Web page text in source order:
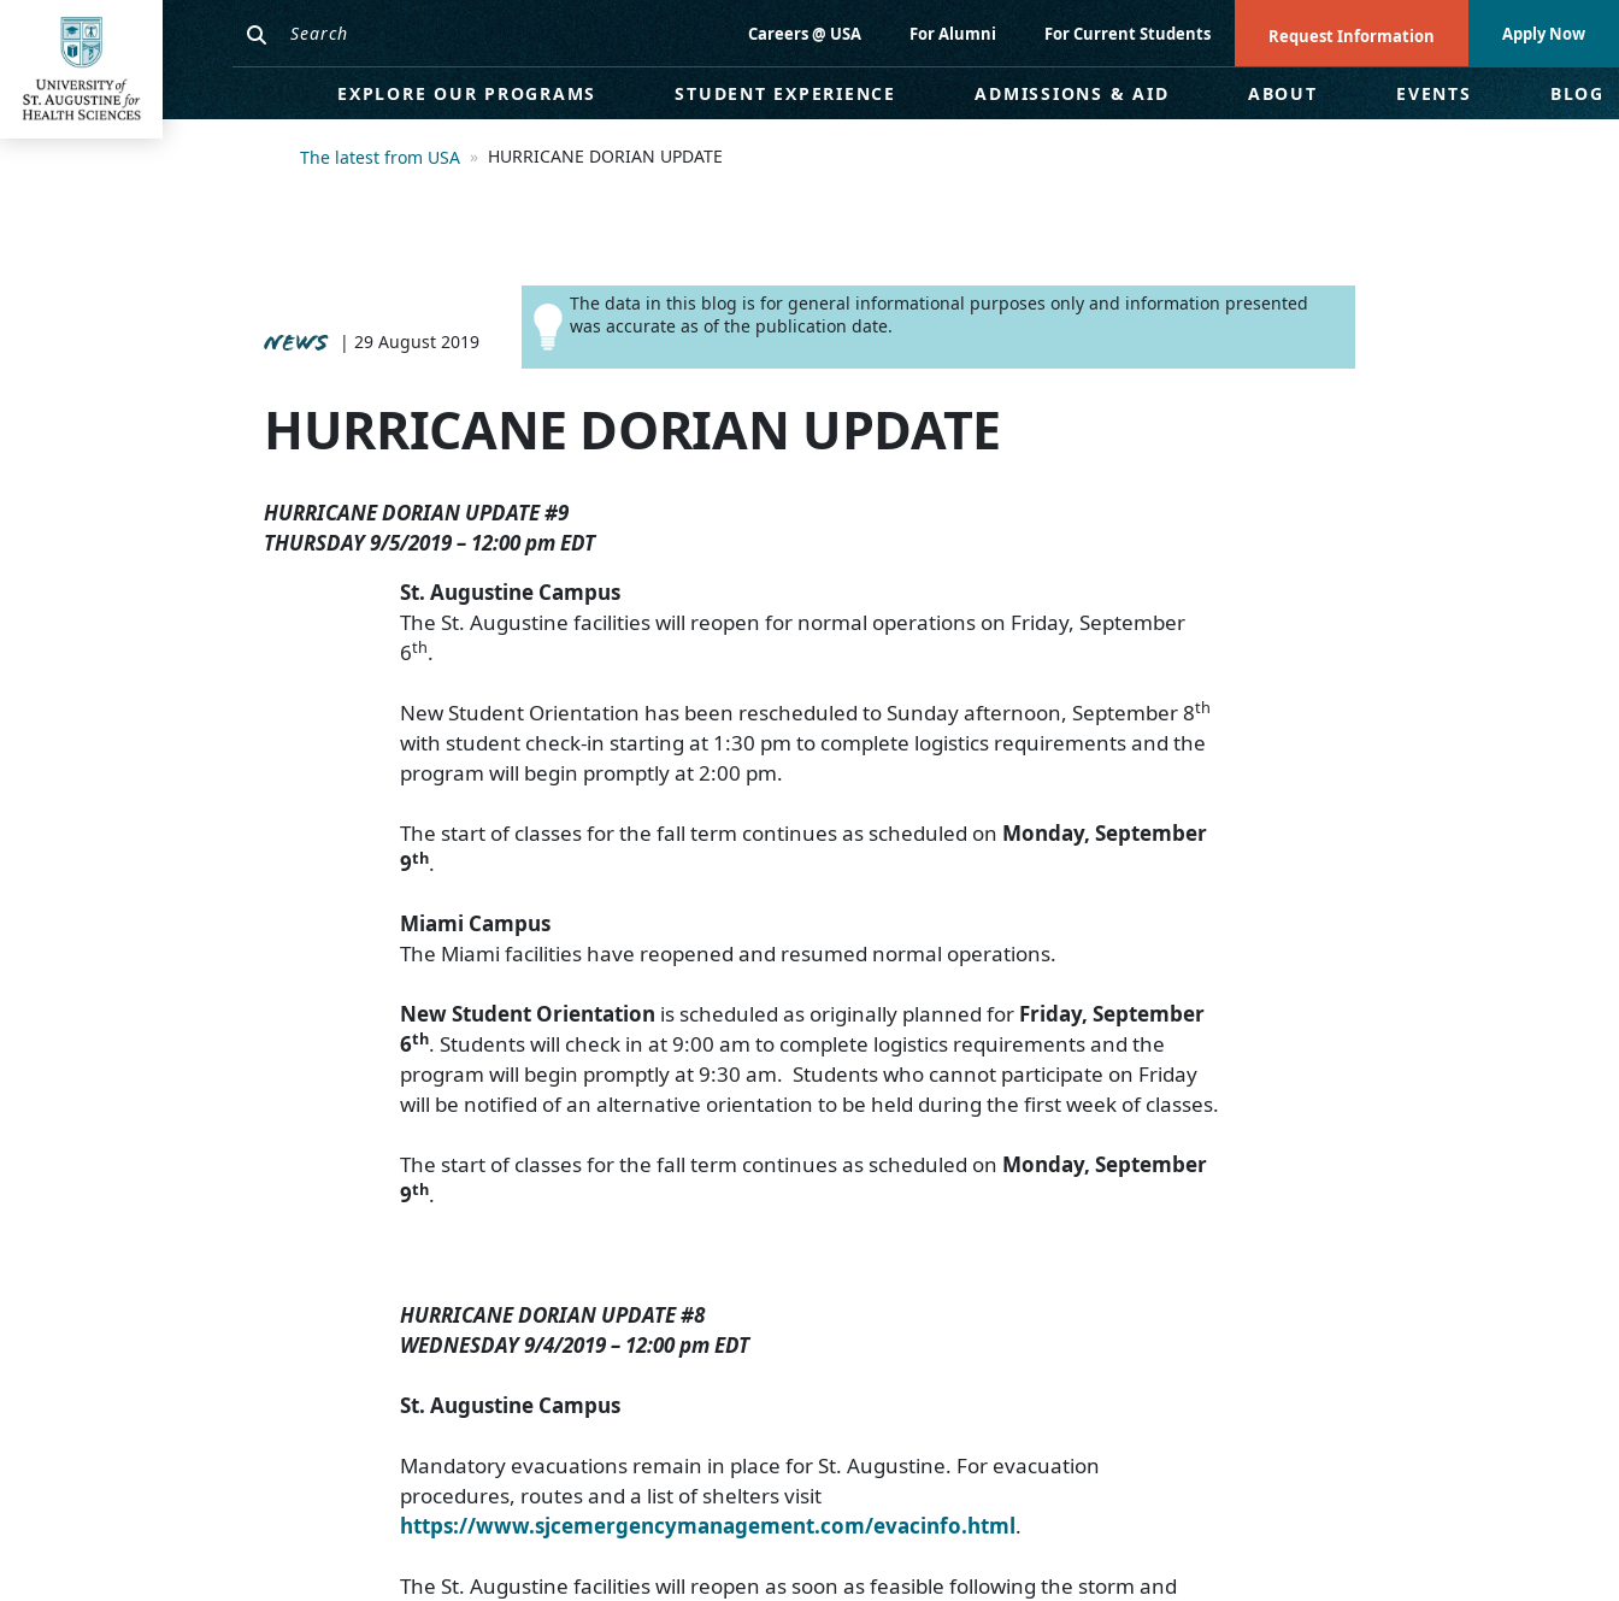
Careers @ USA For Alumni For Current Students Request Information Apply Now
EXPLORE OUR PROGRAMS STUDENT EXPERIENCE ADMISSIONS & AID ABOUT EVENTS BLOG
The latest from USA HURRICANE DORIAN UPDATE
NEWS | 29 August 2019
The data in this blog is for general informational purposes only and information presented
was accurate as of the publication date.
HURRICANE DORIAN UPDATE
HURRICANE DORIAN UPDATE #9
THURSDAY 9/5/2019 – 12:00 pm EDT
St. Augustine Campus
The St. Augustine facilities will reopen for normal operations on Friday, September
6th.
New Student Orientation has been rescheduled to Sunday afternoon, September 8th
with student check-in starting at 1:30 pm to complete logistics requirements and the
program will begin promptly at 2:00 pm.
The start of classes for the fall term continues as scheduled on Monday, September
9th.
Miami Campus
The Miami facilities have reopened and resumed normal operations.
New Student Orientation is scheduled as originally planned for Friday, September
6th. Students will check in at 9:00 am to complete logistics requirements and the
program will begin promptly at 9:30 am. Students who cannot participate on Friday
will be notified of an alternative orientation to be held during the first week of classes.
The start of classes for the fall term continues as scheduled on Monday, September
9th.
HURRICANE DORIAN UPDATE #8
WEDNESDAY 9/4/2019 – 12:00 pm EDT
St. Augustine Campus
Mandatory evacuations remain in place for St. Augustine. For evacuation
procedures, routes and a list of shelters visit
https://www.sjcemergencymanagement.com/evacinfo.html.
The St. Augustine facilities will reopen as soon as feasible following the storm and